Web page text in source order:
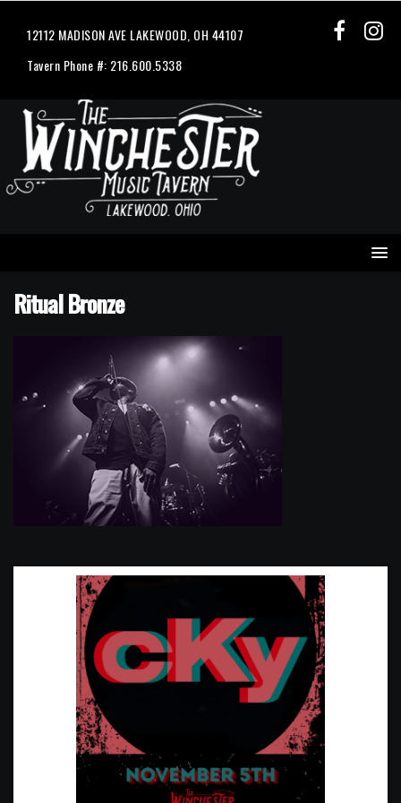
12112 MADISON AVE LAKEWOOD, OH 44107
Tavern Phone #: 216.600.5338
Ritual Bronze